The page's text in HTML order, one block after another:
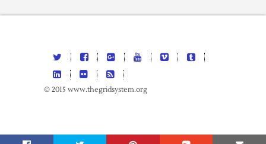
© 2015 www.thegridsystem.org